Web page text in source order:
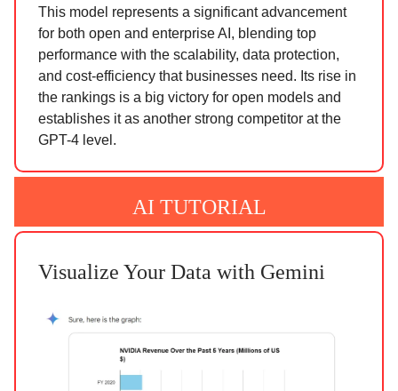
This model represents a significant advancement
for both open and enterprise AI, blending top
performance with the scalability, data protection,
and cost-efficiency that businesses need. Its rise in
the rankings is a big victory for open models and
establishes it as another strong competitor at the
GPT-4 level.
AI TUTORIAL
Visualize Your Data with Gemini